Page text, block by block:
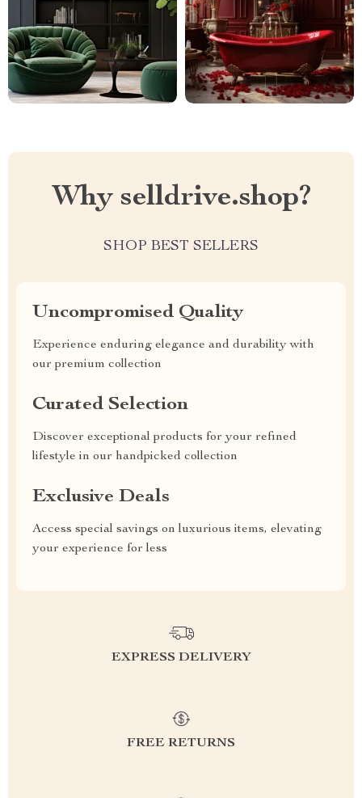
Why selldrive.shop?
SHOP BEST SELLERS
Uncompromised Quality
Experience enduring elegance and durability with
our premium collection
Curated Selection
Discover exceptional products for your refined
lifestyle in our handpicked collection
Exclusive Deals
Access special savings on luxurious items, elevating
your experience for less
EXPRESS DELIVERY
FREE RETURNS